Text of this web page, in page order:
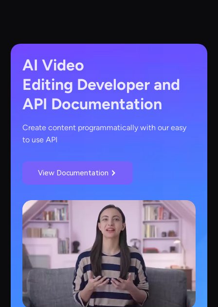
AI Video
Editing Developer and
API Documentation
Create content programmatically with our easy
to use API
View Documentation